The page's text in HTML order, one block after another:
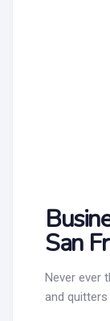
San
Never ever
and quitters